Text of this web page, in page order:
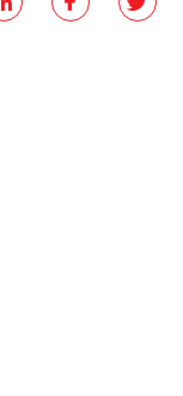
LinkedInFacebookTwitter